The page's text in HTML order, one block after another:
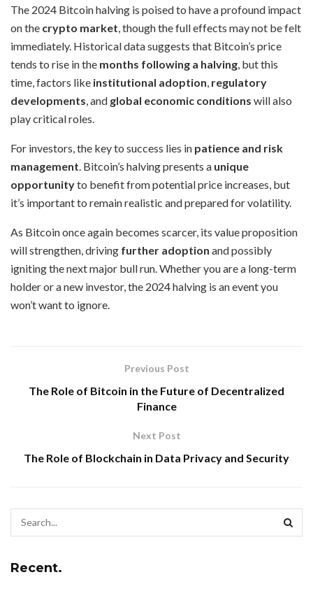
The 2024 Bitcoin halving is poised to have a profound impact
on the crypto market , though the full effects may not be felt
immediately. Historical data suggests that Bitcoin’s price
tends to rise in the months following a halving , but this
time, factors like institutional adoption regulatory
developments , and global economic conditions will also
play critical roles.
For investors, the key to success lies in patience and risk
management . Bitcoin’s halving presents a unique
opportunityto benefit from potential price increases, but
it’s important to remain realistic and prepared for volatility.
As Bitcoin once again becomes scarcer, its value proposition
will strengthen, driving further adoption and possibly
igniting the next major bull run. Whether you are a long-term
holder or a new investor, the 2024 halving is an event you
won’t want to ignore.
Previous Post
The Role of Bitcoin in the Future of Decentralized
Finance
Next Post
The Role of Blockchain in Data Privacy and Security
Recent.